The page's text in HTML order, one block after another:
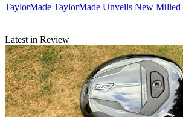
TaylorMade TaylorMade Unveils New Milled
Latest in Review